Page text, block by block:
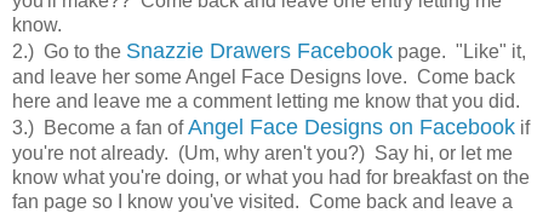
know.
2.) Go to the Snazzie Drawers Facebook page. "Like" it,
and leave her some Angel Face Designs love. Come back
here and leave me a comment letting me know that you did.
3.) Become a fan ofAngel Face Designs on Facebook if
you're not already. (Um, why aren't you?) Say hi, or let me
know what you're doing, or what you had for breakfast on the
fan page so I know you've visited. Come back and leave a